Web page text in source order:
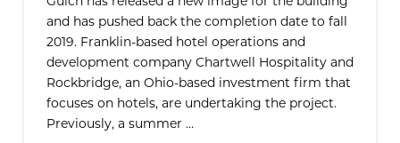
and has pushed back the completion date to fall
2019. Franklin-based hotel operations and
development company Chartwell Hospitality and
Rockbridge, an Ohio-based investment firm that
focuses on hotels, are undertaking the project.
Previously, a summer …